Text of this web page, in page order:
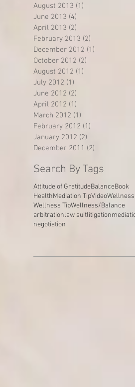
August 2013 (1)
June 2013 (4)
April 2013 (2)
February 2013 (2)
December 2012 (1)
October 2012 (2)
August 2012 (1)
July 2012 (1)
June 2012 (2)
April 2012 (1)
March 2012 (1)
February 2012 (1)
January 2012 (2)
December 2011 (2)
Search By Tags
Attitude of GratitudeBalanceBook
HealthMediation TipVideoWellness
Wellness TipWellness/Balance
arbitrationlaw suitlitigation
negotiation